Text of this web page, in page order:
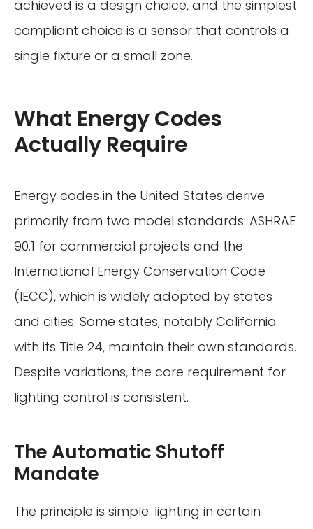
achieved is a design choice, and the simplest
compliant choice is a sensor that controls a
single fixture or a small zone.
What Energy Codes
Actually Require
Energy codes in the United States derive
primarily from two model standards: ASHRAE
90.1 for commercial projects and the
International Energy Conservation Code
(IECC), which is widely adopted by states
and cities. Some states, notably California
with its Title 24, maintain their own standards.
Despite variations, the core requirement for
lighting control is consistent.
The Automatic Shutoff
Mandate
The principle is simple: lighting in certain